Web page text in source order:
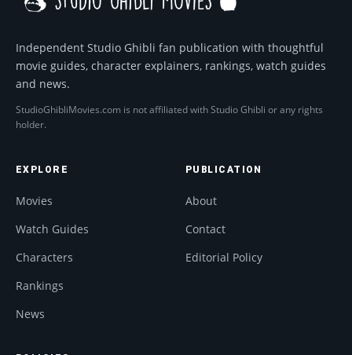
Independent Studio Ghibli fan publication with thoughtful
movie guides, character explainers, rankings, watch guides
and news.
StudioGhibliMovies.com is not affiliated with Studio Ghibli or any rights
holder.
EXPLORE
Movies
Watch Guides
Characters
Rankings
News
PUBLICATION
About
Contact
Editorial Policy